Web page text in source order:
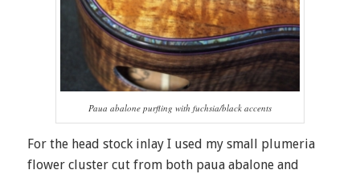
Paua abalone purfling with fuchsia/black accents
For the head stock inlay I used my small plumeria
flower cluster cut from both paua abalone and